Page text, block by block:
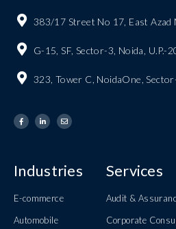
383/17 Street No 17, East Azad
G-15, SF, Sector-3, Noida, U.P.-
323, Tower C, NoidaOne,
Industries
E-commerce
Automobile
Services
Audit &
Corporate